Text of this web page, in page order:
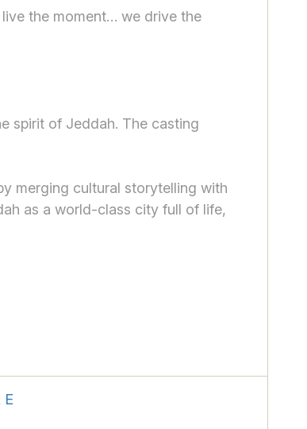
the moment… we drive the
spirit of Jeddah. The casting
merging cultural storytelling with
as a world-class city full of life,